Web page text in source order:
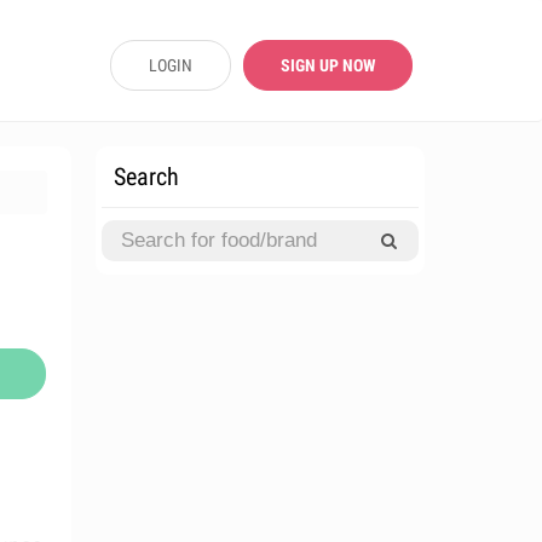
LOGIN SIGN UP NOW
Search